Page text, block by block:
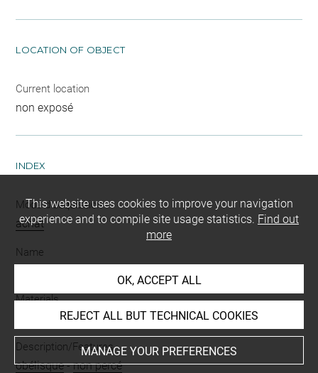
LOCATION OF OBJECT
Current location
non exposé
INDEX
Mode d'acquisition
achat
Name
Materials
albâtre égyptien
Description/Features
obélisque-non percé
This website uses cookies to improve your navigation
experience and to compile site usage statistics. Find out
more
OK, ACCEPT ALL
REJECT ALL BUT TECHNICAL COOKIES
MANAGE YOUR PREFERENCES